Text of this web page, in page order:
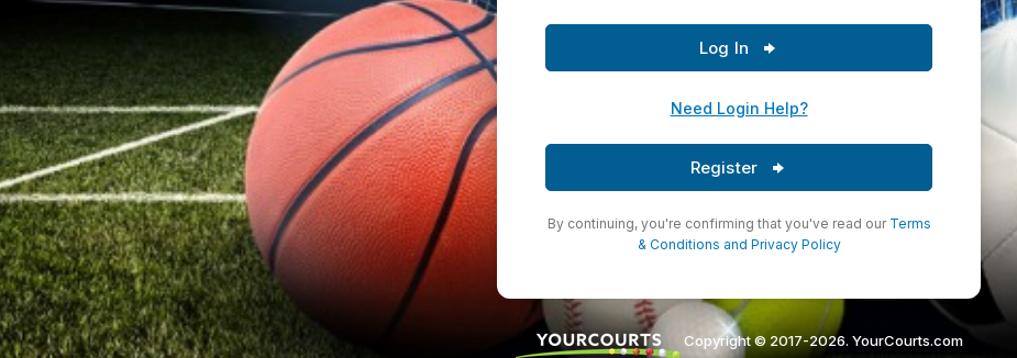
Log In
Need Login Help?
Register
By continuing, you're confirming that you've read our Terms
& Conditions and Privacy Policy
Copyright © 2017-2026. YourCourts.com